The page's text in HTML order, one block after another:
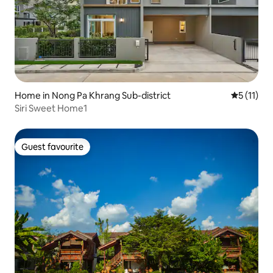
Home in Nong Pa Khrang Sub-district 5 out of 5
5 (11)
Siri Sweet Home1
Guest favourite
Guest favourite